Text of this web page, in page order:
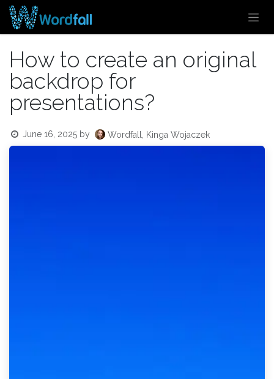
Skip to Content
How to create an original
backdrop for
presentations?
June 16, 2025 by Wordfall, Kinga Wojaczek